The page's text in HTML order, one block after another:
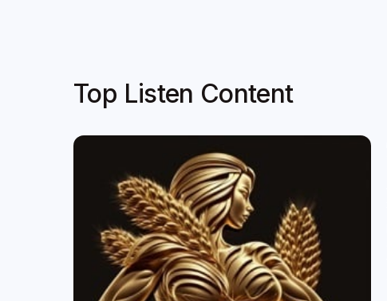
Top Listen Content